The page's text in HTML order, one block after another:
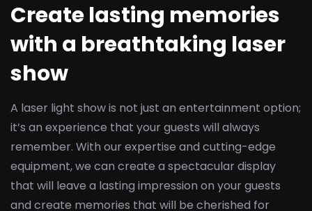
Create lasting memories
with a breathtaking laser
show
A laser light show is not just an entertainment option;
it’s an experience that your guests will always
remember. With our expertise and cutting-edge
equipment, we can create a spectacular display
that will leave a lasting impression on your guests
and create memories that will be cherished for